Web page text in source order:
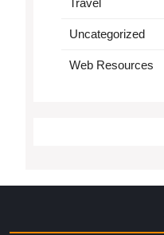
Travel
Uncategorized
Web Resources